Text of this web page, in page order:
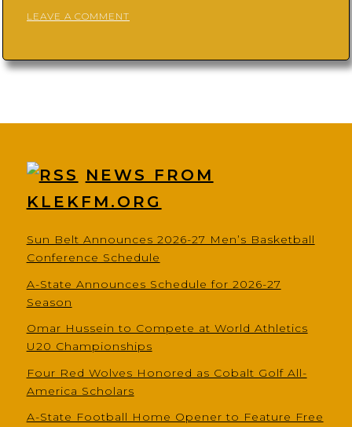
LEAVE A COMMENT
IMPROVEMENT
NEWS FROM
KLEKFM.ORG
Sun Belt Announces 2026-27 Men’s Basketball
Conference Schedule
A-State Announces Schedule for 2026-27
Season
Omar Hussein to Compete at World Athletics
U20 Championships
Four Red Wolves Honored as Cobalt Golf All-
America Scholars
A-State Football Home Opener to Feature Free